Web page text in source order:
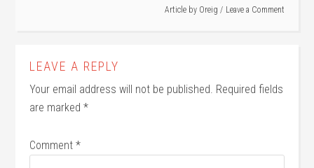
Article by Oreig Leave a Comment
LEAVE A REPLY
Your email address will not be published. Required fields
are marked*
Comment*